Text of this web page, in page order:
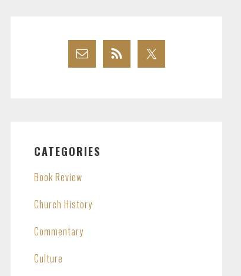
CATEGORIES
Book Review
Church History
Commentary
Culture